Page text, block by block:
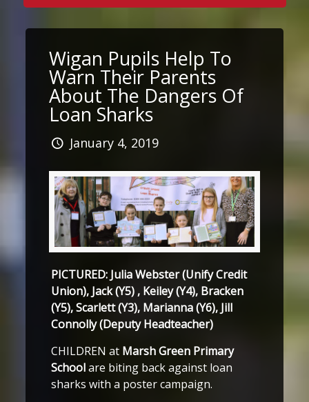
Wigan Pupils Help To
Warn Their Parents
About The Dangers Of
Loan Sharks
January 4, 2019
PICTURED: Julia Webster (Unify Credit
Union), Jack (Y5) , Keiley (Y4), Bracken
(Y5), Scarlett (Y3), Marianna (Y6), Jill
Connolly (Deputy Headteacher)
CHILDREN at Marsh Green Primary
Schoolare biting back against loan
sharks with a poster campaign.